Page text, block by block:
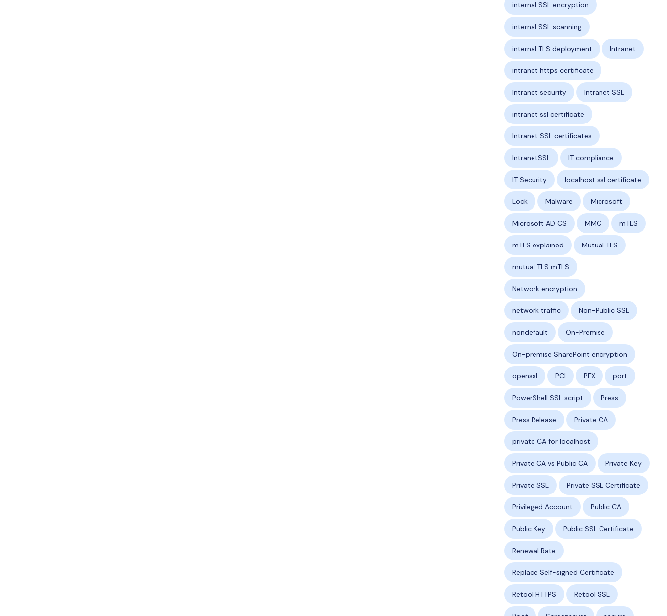
internal SSL encryption
internal SSL scanning
internal TLS deployment Intranet
intranet https certificate
Intranet security Intranet SSL
intranet ssl certificate
Intranet SSL certificates
IntranetSSL IT compliance
IT Security localhost ssl certificate
Lock Malware Microsoft
Microsoft AD CS MMC mTLS
mTLS explained Mutual TLS
mutual TLS mTLS
Network encryption
network traffic Non-Public SSL
nondefault On-Premise
On-premise SharePoint encryption
openssl PCI PFX port
PowerShell SSL script Press
Press Release Private CA
private CA for localhost
Private CA vs Public CA Private Key
Private SSL Private SSL Certificate
Privileged Account Public CA
Public Key Public SSL Certificate
Renewal Rate
Replace Self-signed Certificate
Retool HTTPS Retool SSL